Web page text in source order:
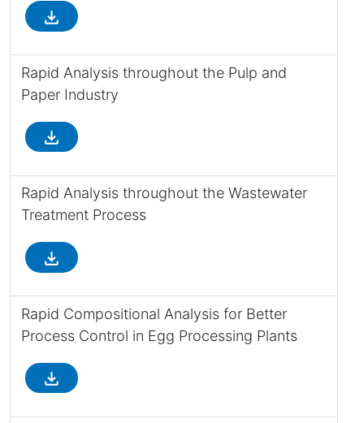
file_download
Rapid Analysis throughout the Pulp and
Paper Industry
file_download
Rapid Analysis throughout the Wastewater
Treatment Process
file_download
Rapid Compositional Analysis for Better
Process Control in Egg Processing Plants
file_download